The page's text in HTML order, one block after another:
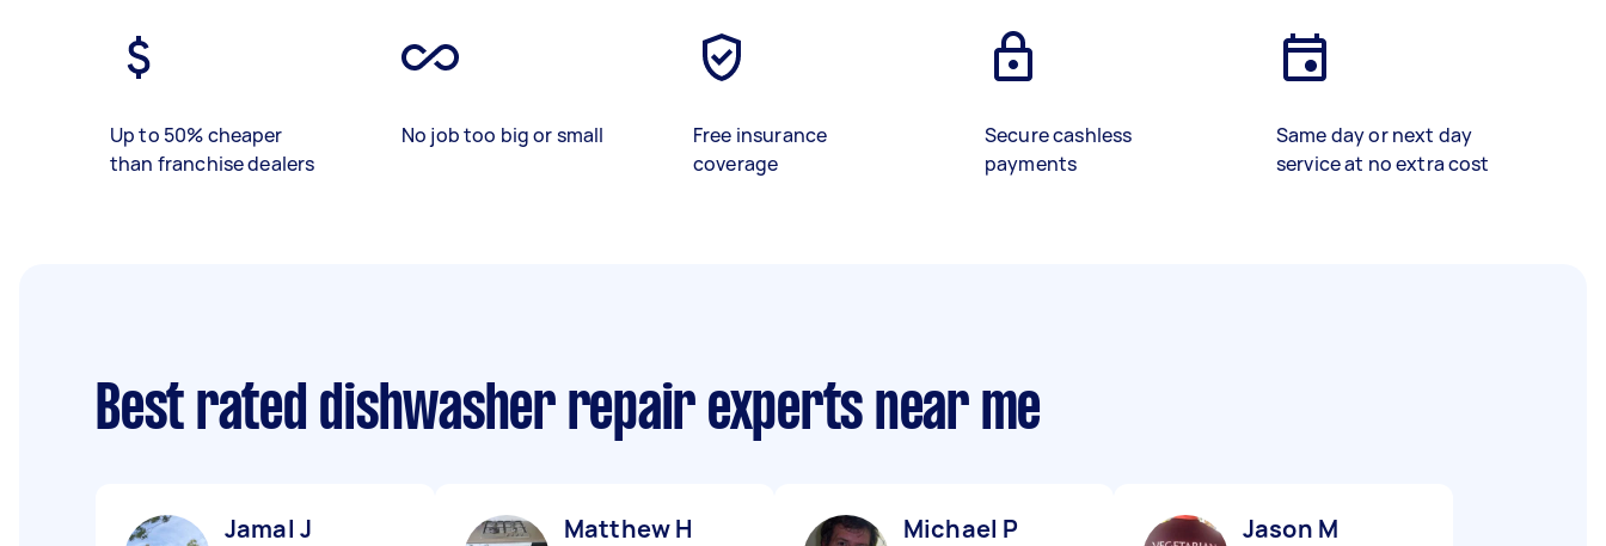
Up to 50% cheaper
than franchise dealers
No job too big or small
Free insurance
coverage
Secure cashless
payments
Same day or next day
service at no extra cost
Best rated dishwasher repair experts near me
Jamal J Matthew H Michael P Jason M